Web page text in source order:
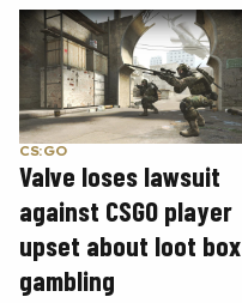
CS:GO
Valve loses lawsuit
against CSGO player
upset about loot box
gambling